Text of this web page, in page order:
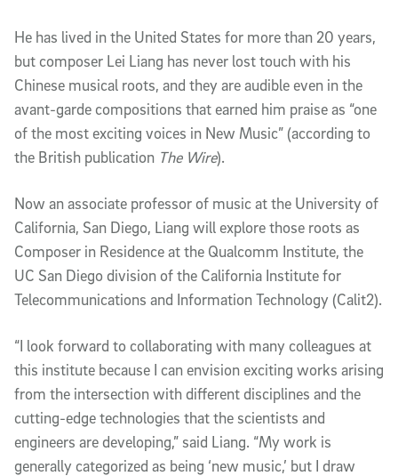
He has lived in the United States for more than 20 years,
but composer Lei Liang has never lost touch with his
Chinese musical roots, and they are audible even in the
avant-garde compositions that earned him praise as “one
of the most exciting voices in New Music” (according to
the British publication The Wire).
Now an associate professor of music at the University of
California, San Diego, Liang will explore those roots as
Composer in Residence at the Qualcomm Institute, the
UC San Diego division of the California Institute for
Telecommunications and Information Technology (Calit2).
“I look forward to collaborating with many colleagues at
this institute because I can envision exciting works arising
from the intersection with different disciplines and the
cutting-edge technologies that the scientists and
engineers are developing,” said Liang. “My work is
generally categorized as being ‘new music,’ but I draw